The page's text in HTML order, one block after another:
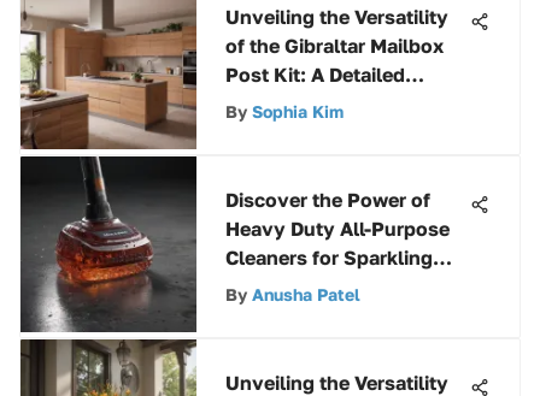
Unveiling the Versatility
of the Gibraltar Mailbox
Post Kit: A Detailed
Analysis
By Sophia Kim
Discover the Power of
Heavy Duty All-Purpose
Cleaners for Sparkling
Clean Results
By Anusha Patel
Unveiling the Versatility